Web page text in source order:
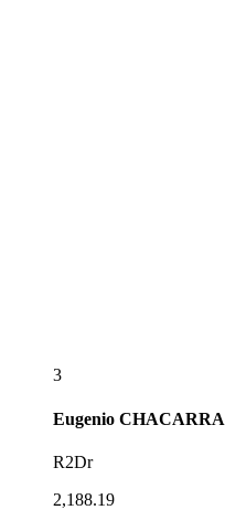
3
Eugenio CHACARRA
R2Dr
2,188.19